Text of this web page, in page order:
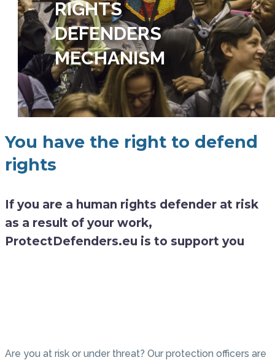
RIGHTS
DEFENDERS
MECHANISM
You have the right to defend
rights
If you are a human rights defender at risk
as a result of your work,
ProtectDefenders.eu is to support you
Are you at risk or under threat? Our protection officers are